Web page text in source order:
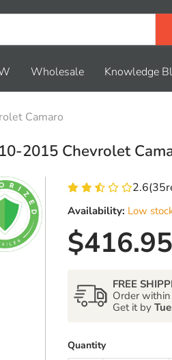
Wholesale Knowledge
Camaro
2015 Chevrolet
2.6(35
Availability: Low
Current
$416.95
FREE
Order within
Get it by
Quantity